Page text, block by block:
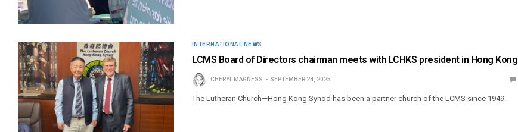
INTERNATIONAL NEWS
LCMS Board of Directors chairman meets with LCHKS president in Hong Kong
CHERYL MAGNESS SEPTEMBER 24, 2025
The Lutheran Church—Hong Kong Synod has been a partner church of the LCMS since 1949.